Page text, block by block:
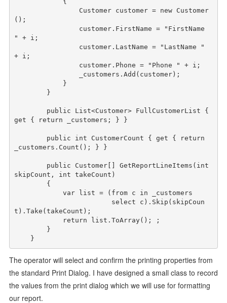
                Customer customer =
new Customer
();
                customer.FirstName =
"FirstName
"
+ i;
                customer.LastName =
"LastName "
+ i;
                customer.Phone =
"Phone "
+ i;
public List<Customer> FullCustomerList {
get {
return _customers; } }
public int CustomerCount { get {
return
_customers.Count(); } }
public Customer[] GetReportLineItems( int
skipCount, int takeCount)
            var list = (from c
in _customers
t).Take(takeCount);
return list.ToArray(); ;
The operator will select and confirm the printing properties from
the standard Print Dialog. I have designed a small class to record
the values from the print dialog which we will use for formatting
our report.